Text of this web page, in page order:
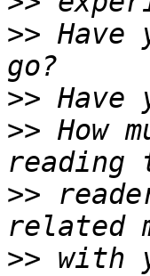
>> Have
>>
>> How
>>
>> with